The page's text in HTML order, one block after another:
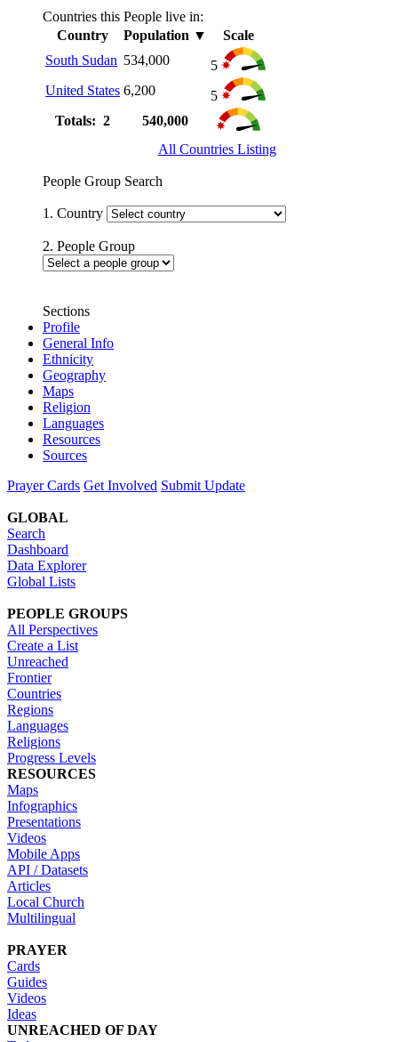
Countries this People live in:
Country
Population ▼
Scale
South Sudan 534,000
5
United States 6,200
5
Totals: 2
540,000
All Countries Listing
People Group Search
1. Country
2. People Group
Sections
Profile
General Info
Ethnicity
Geography
Maps
Religion
Languages
Resources
Sources
Prayer Cards Get Involved Submit Update
GLOBAL
Search
Dashboard
Data Explorer
Global Lists
PEOPLE GROUPS
All Perspectives
Create a List
Unreached
Frontier
Countries
Regions
Languages
Religions
Progress Levels
RESOURCES
Maps
Infographics
Presentations
Videos
Mobile Apps
API / Datasets
Articles
Local Church
Multilingual
PRAYER
Cards
Guides
Videos
Ideas
UNREACHED OF DAY